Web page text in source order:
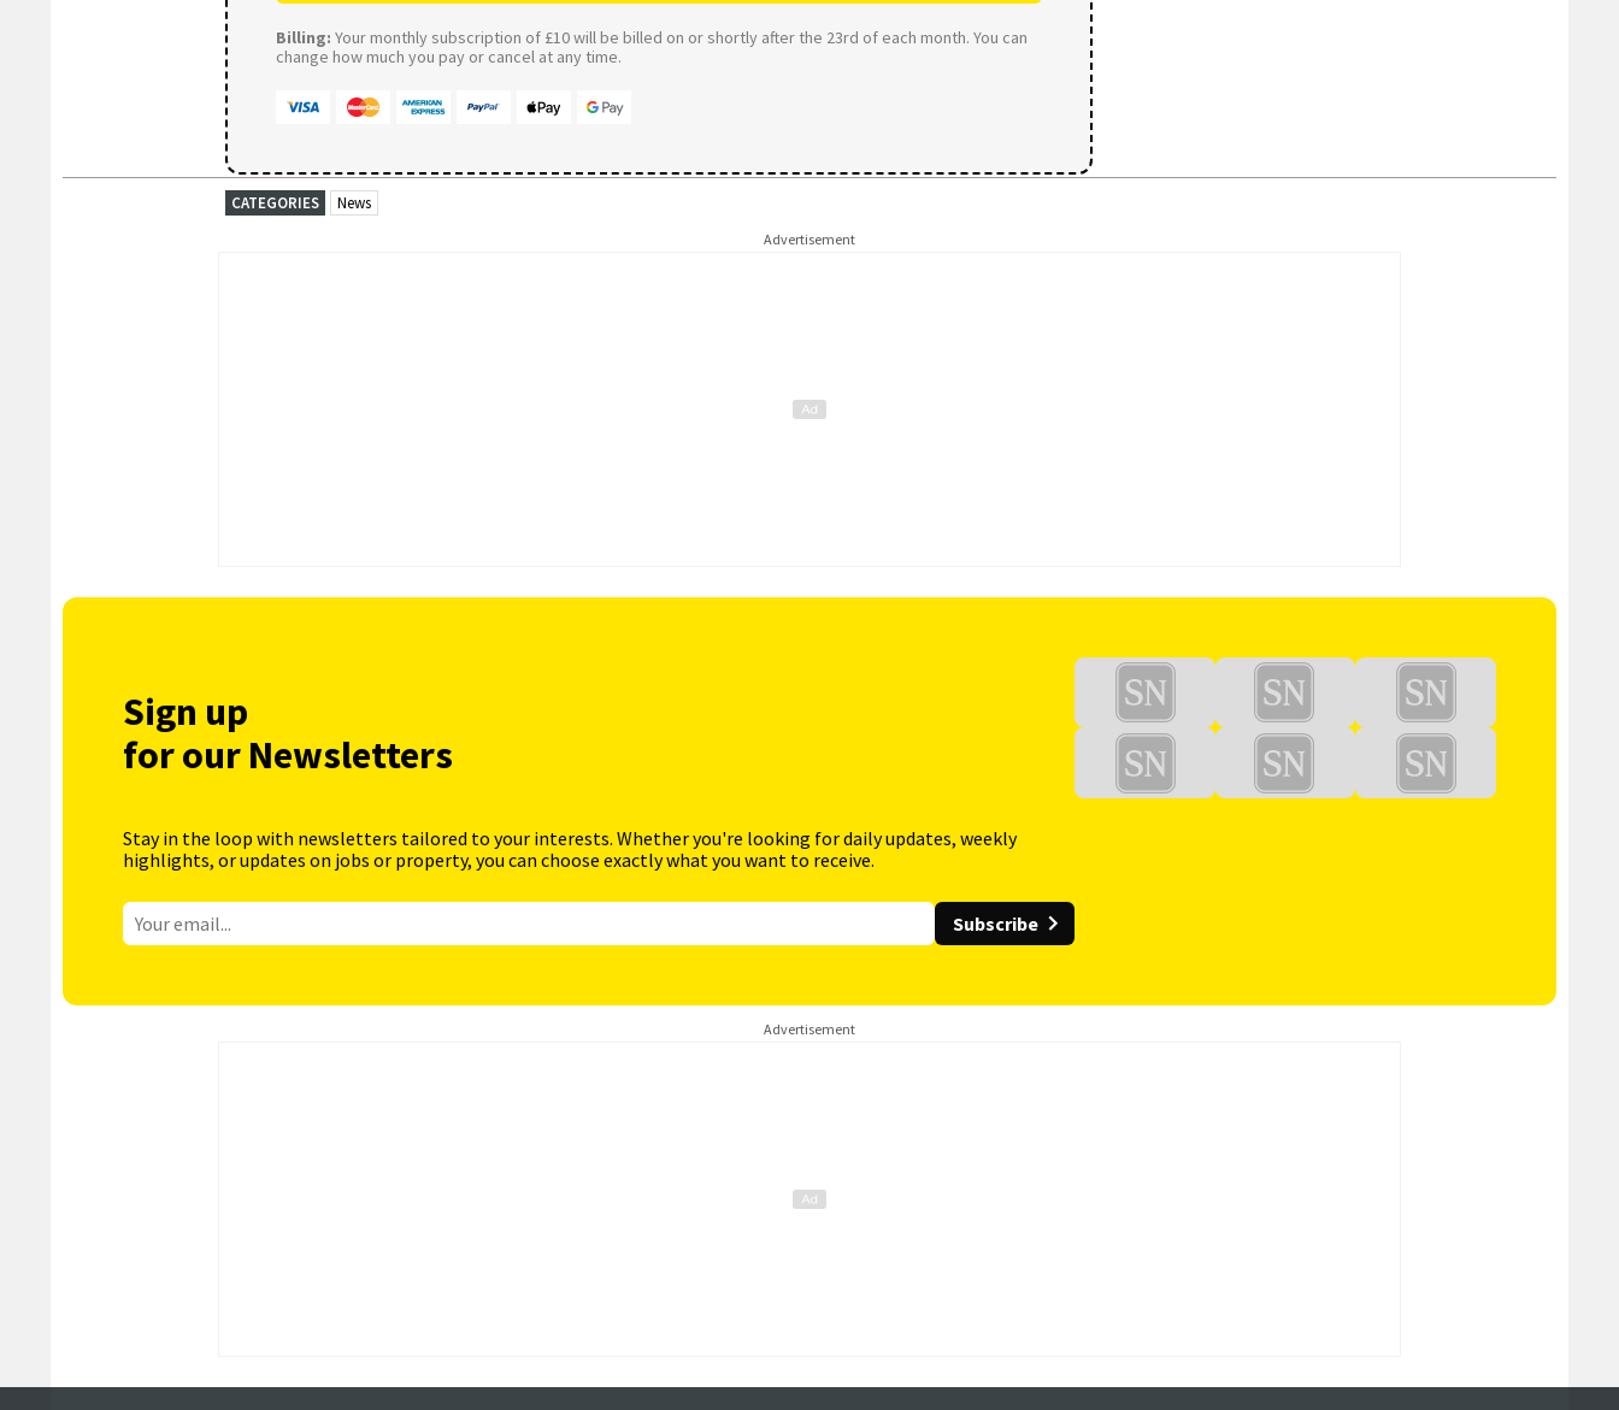
Billing: Your monthly subscription of £10 will be billed on or shortly after the 23rd of each month. You can
change how much you pay or cancel at any time.
CATEGORIES News
Advertisement
Sign up
for our Newsletters
Stay in the loop with newsletters tailored to your interests. Whether you're looking for daily updates, weekly
highlights, or updates on jobs or property, you can choose exactly what you want to receive.
Subscribe
Advertisement